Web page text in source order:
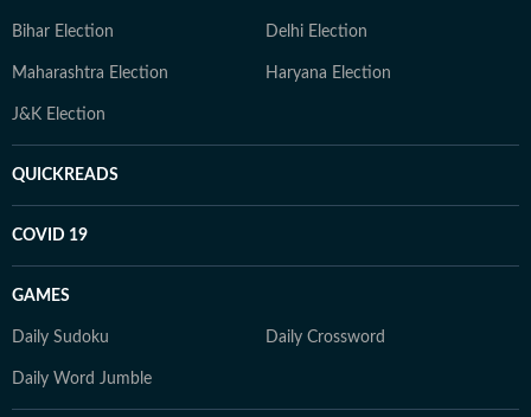
Bihar Election Delhi Election
Maharashtra Election Haryana Election
J&K Election
QUICKREADS
COVID 19
GAMES
Daily Sudoku Daily Crossword
Daily Word Jumble